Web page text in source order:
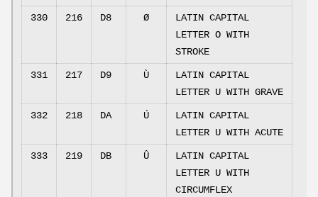
330 216 D8 Ø
LATIN CAPITAL
LETTER O WITH
STROKE
331 217 D9 Ù
LATIN CAPITAL
LETTER U WITH GRAVE
332 218 DA Ú
LATIN CAPITAL
LETTER U WITH ACUTE
333 219 DB Û
LATIN CAPITAL
LETTER U WITH
CIRCUMFLEX